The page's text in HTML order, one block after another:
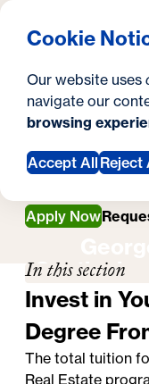
Cookie
Our website uses
navigate our
browsing
Accept All Reject
Georgetown
Y
o
u
a
r
e
h
e
r
e
Aid
Apply Now
In this section
Invest in
Degree
The total tuition
Real Estate